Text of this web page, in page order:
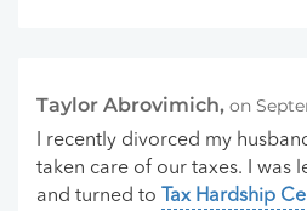
Taylor Abrovimich, on
I recently divorced my
taken care of our taxes. I was
and turned to
Tax Hardship